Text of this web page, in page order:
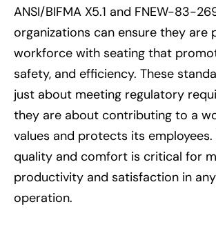
ANSI/BIFMA X5.1 and FNEW-83-
organizations can ensure they are
workforce with seating that
safety, and efficiency. These
just about meeting regulatory
they are about contributing to a
values and protects its
quality and comfort is critical for
productivity and satisfaction in
operation.